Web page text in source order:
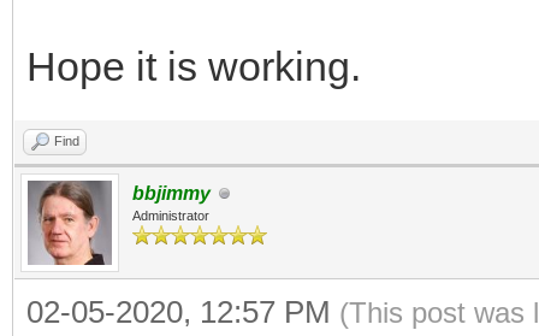
Hope it is working.
Find
bbjimmy
Administrator
02-05-2020, 12:57 PM (This post was